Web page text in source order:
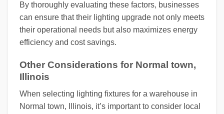
By thoroughly evaluating these factors, businesses
can ensure that their lighting upgrade not only meets
their operational needs but also maximizes energy
efficiency and cost savings.
Other Considerations for Normal town,
Illinois
When selecting lighting fixtures for a warehouse in
Normal town, Illinois, it’s important to consider local